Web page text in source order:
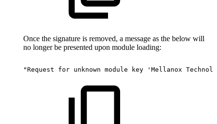
Once the signature is removed, a message as the below will
no longer be presented upon module loading:
"Request for unknown module key 'Mellanox